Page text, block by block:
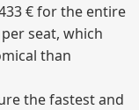
€ for the entire
seat, which
than
the fastest and